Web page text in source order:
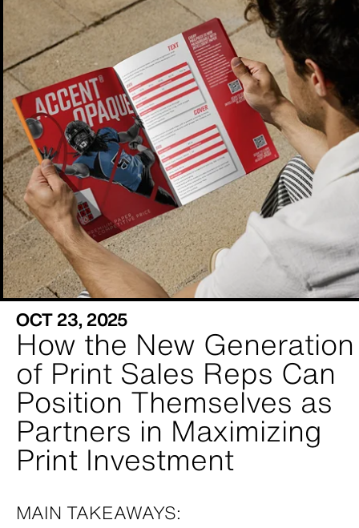
OCT 23, 2025
How the New Generation
of Print Sales Reps Can
Position Themselves as
Partners in Maximizing
Print Investment
MAIN TAKEAWAYS: